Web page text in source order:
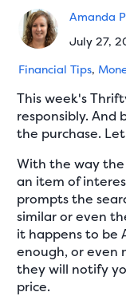
Amanda
July 27,
Financial Tips,
This week's
responsibly. And
the purchase.
With the way
an item of
prompts the
similar or even
it happens to be
enough, or even
they will notify
price.